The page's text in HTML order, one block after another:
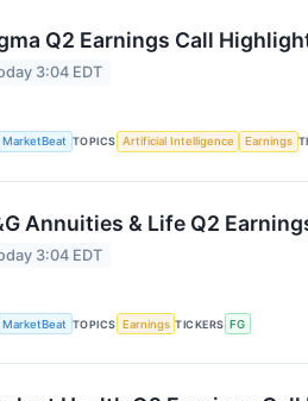
Q2 Earnings Call
3:04 EDT
MarketBeat TOPICS Artificial Intelligence Earnings
Annuities & Life Q2
3:04 EDT
MarketBeat TOPICS Earnings TICKERS FG